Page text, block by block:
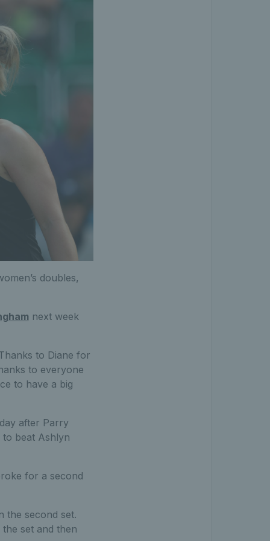
doubles,
next week
to Diane for
to everyone
to have a big
after Parry
to beat Ashlyn
for a second
the second set.
set and then